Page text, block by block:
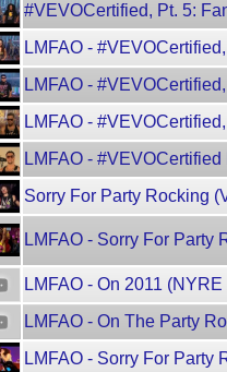
#VEVOCertified, Pt. 5:
LMFAO -
LMFAO -
LMFAO -
LMFAO -
Sorry For Party Rocking
LMFAO - Sorry For Party
LMFAO - On 2011
LMFAO - On The Party
LMFAO - Sorry For Party